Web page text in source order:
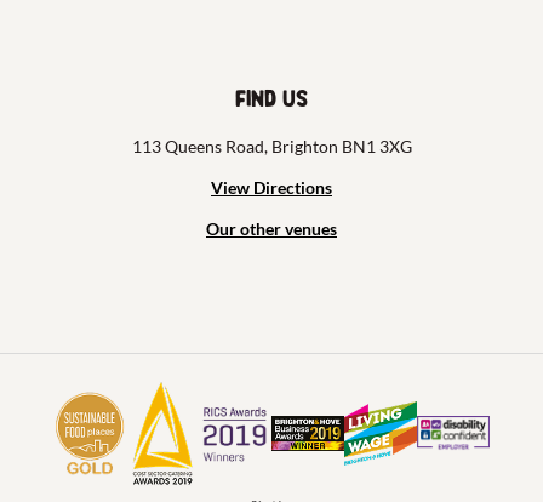
Find us
113 Queens Road, Brighton BN1 3XG
View Directions
Our other venues